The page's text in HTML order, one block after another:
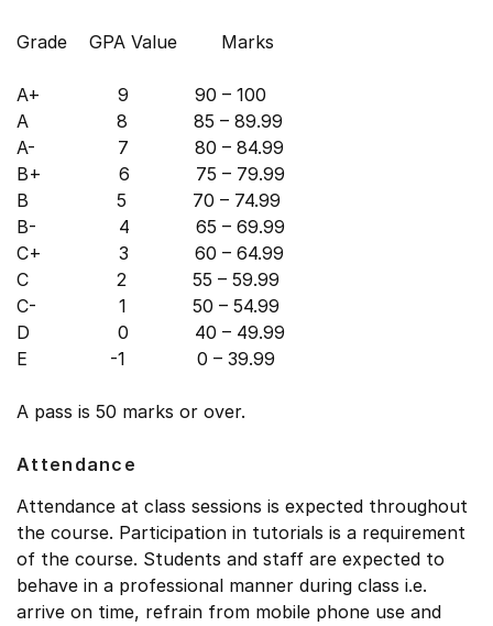
Grade GPA Value Marks
A+ 9 90 – 100
A 8 85 – 89.99
A- 7 80 – 84.99
B+ 6 75 – 79.99
B 5 70 – 74.99
B- 4 65 – 69.99
C+ 3 60 – 64.99
C 2 55 – 59.99
C- 1 50 – 54.99
D 0 40 – 49.99
E -1 0 – 39.99
A pass is 50 marks or over.
Attendance
Attendance at class sessions is expected throughout
the course. Participation in tutorials is a requirement
of the course. Students and staff are expected to
behave in a professional manner during class i.e.
arrive on time, refrain from mobile phone use and